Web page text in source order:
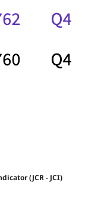
(JCR - JCI)